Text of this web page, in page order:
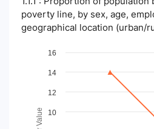
poverty line, by sex, age,
geographical location (urban/
Chart
Line chart with 4 lines.
View as data table, Chart
The chart has 1 X axis
The chart has 1 Y axis
10
12
14
16